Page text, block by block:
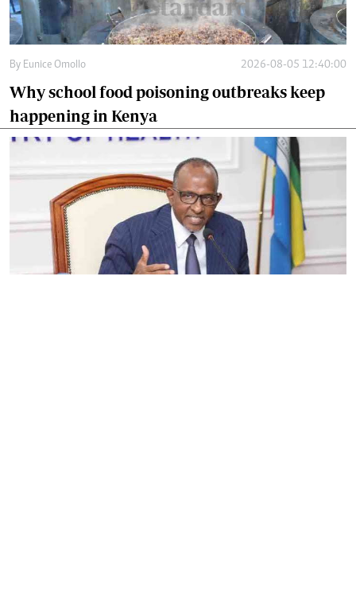
By Eunice Omollo 2026-08-05 12:40:00
Why school food poisoning outbreaks keep
happening in Kenya